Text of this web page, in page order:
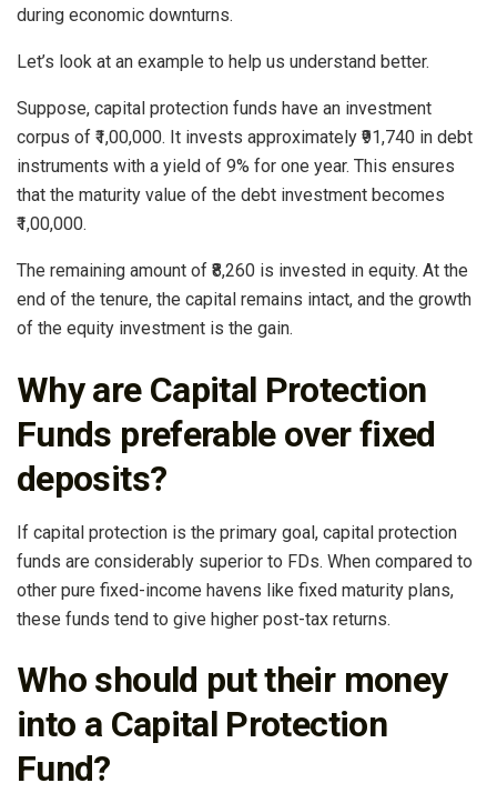
during economic downturns.
Let’s look at an example to help us understand better.
Suppose, capital protection funds have an investment
corpus of ₹1,00,000. It invests approximately ₹91,740 in debt
instruments with a yield of 9% for one year. This ensures
that the maturity value of the debt investment becomes
₹1,00,000.
The remaining amount of ₹8,260 is invested in equity. At the
end of the tenure, the capital remains intact, and the growth
of the equity investment is the gain.
Why are Capital Protection
Funds preferable over fixed
deposits?
If capital protection is the primary goal, capital protection
funds are considerably superior to FDs. When compared to
other pure fixed-income havens like fixed maturity plans,
these funds tend to give higher post-tax returns.
Who should put their money
into a Capital Protection
Fund?